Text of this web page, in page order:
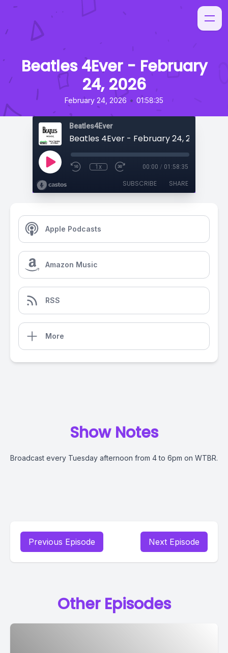
Beatles 4Ever - February
24, 2026
February 24, 2026 • 01:58:35
Beatles4Ever
Beatles 4Ever - February 24, 2026
1x 00:00 / 01:58:35
SUBSCRIBE SHARE
Apple Podcasts
Amazon Music
RSS
More
Show Notes
Broadcast every Tuesday afternoon from 4 to 6pm on WTBR.
Previous Episode Next Episode
Other Episodes